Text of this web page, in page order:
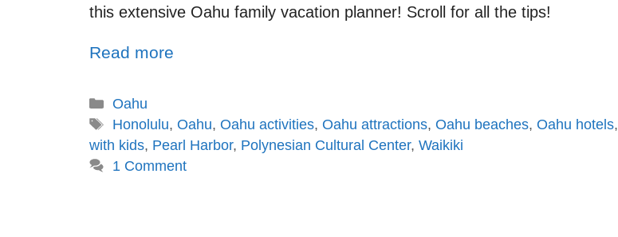
this extensive Oahu family vacation planner! Scroll for all the tips!
Read more
Oahu
Honolulu, Oahu, Oahu activities, Oahu attractions, Oahu beaches, Oahu hotels,
with kids, Pearl Harbor, Polynesian Cultural Center, Waikiki
1 Comment